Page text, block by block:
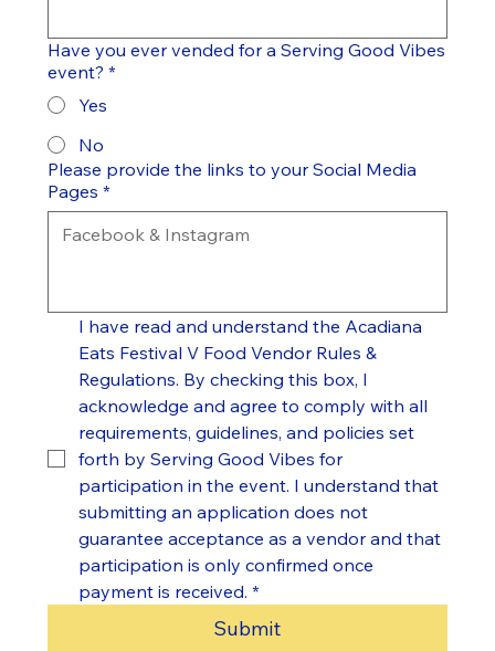
Have you ever vended for a Serving Good Vibes
event? *
Yes
No
Please provide the links to your Social Media
Pages *
I have read and understand the Acadiana
Eats Festival V Food Vendor Rules &
Regulations. By checking this box, I
acknowledge and agree to comply with all
requirements, guidelines, and policies set
forth by Serving Good Vibes for
participation in the event. I understand that
submitting an application does not
guarantee acceptance as a vendor and that
participation is only confirmed once
payment is received. *
Submit